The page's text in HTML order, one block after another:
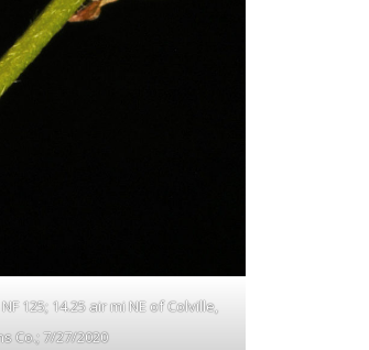
125; 14.25 air mi NE of Colville,
Co.; 7/27/2020